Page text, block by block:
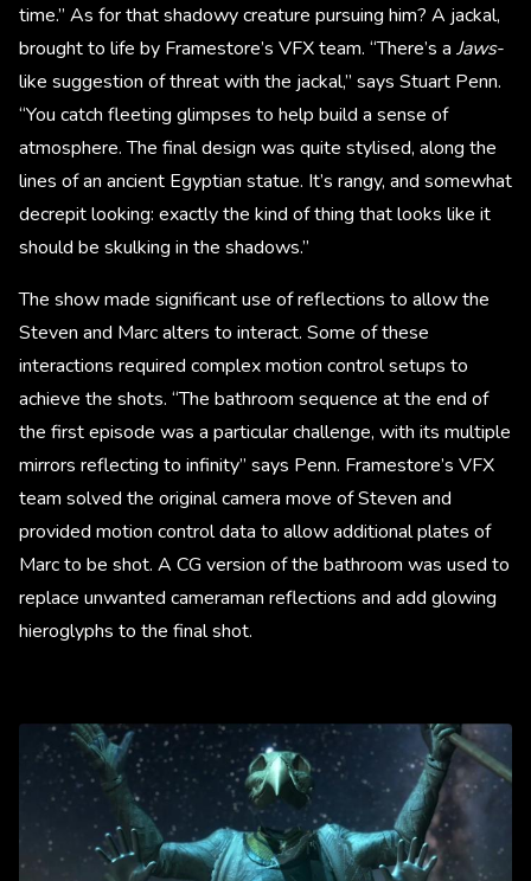
time.” As for that shadowy creature pursuing him? A jackal,
brought to life by Framestore’s VFX team. “There’s a Jaws-
like suggestion of threat with the jackal,” says Stuart Penn.
“You catch fleeting glimpses to help build a sense of
atmosphere. The final design was quite stylised, along the
lines of an ancient Egyptian statue. It’s rangy, and somewhat
decrepit looking: exactly the kind of thing that looks like it
should be skulking in the shadows.”
The show made significant use of reflections to allow the
Steven and Marc alters to interact. Some of these
interactions required complex motion control setups to
achieve the shots. “The bathroom sequence at the end of
the first episode was a particular challenge, with its multiple
mirrors reflecting to infinity” says Penn. Framestore’s VFX
team solved the original camera move of Steven and
provided motion control data to allow additional plates of
Marc to be shot. A CG version of the bathroom was used to
replace unwanted cameraman reflections and add glowing
hieroglyphs to the final shot.